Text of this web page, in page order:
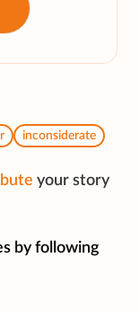
inconsiderate
your story
by following